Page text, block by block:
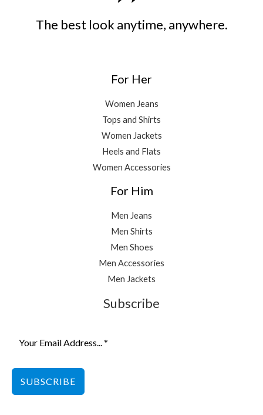
The best look anytime, anywhere.
For Her
Women Jeans
Tops and Shirts
Women Jackets
Heels and Flats
Women Accessories
For Him
Men Jeans
Men Shirts
Men Shoes
Men Accessories
Men Jackets
Subscribe
SUBSCRIBE